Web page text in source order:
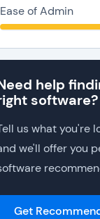
Ease of Admin
help
software?
us what you're
we'll offer you
Get